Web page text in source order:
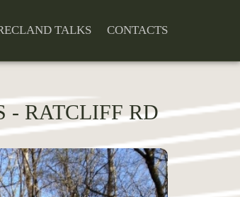
TALKS CONTACTS
- RATCLIFF RD